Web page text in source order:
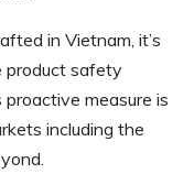
in Vietnam, it’s
product safety
measure is
including the